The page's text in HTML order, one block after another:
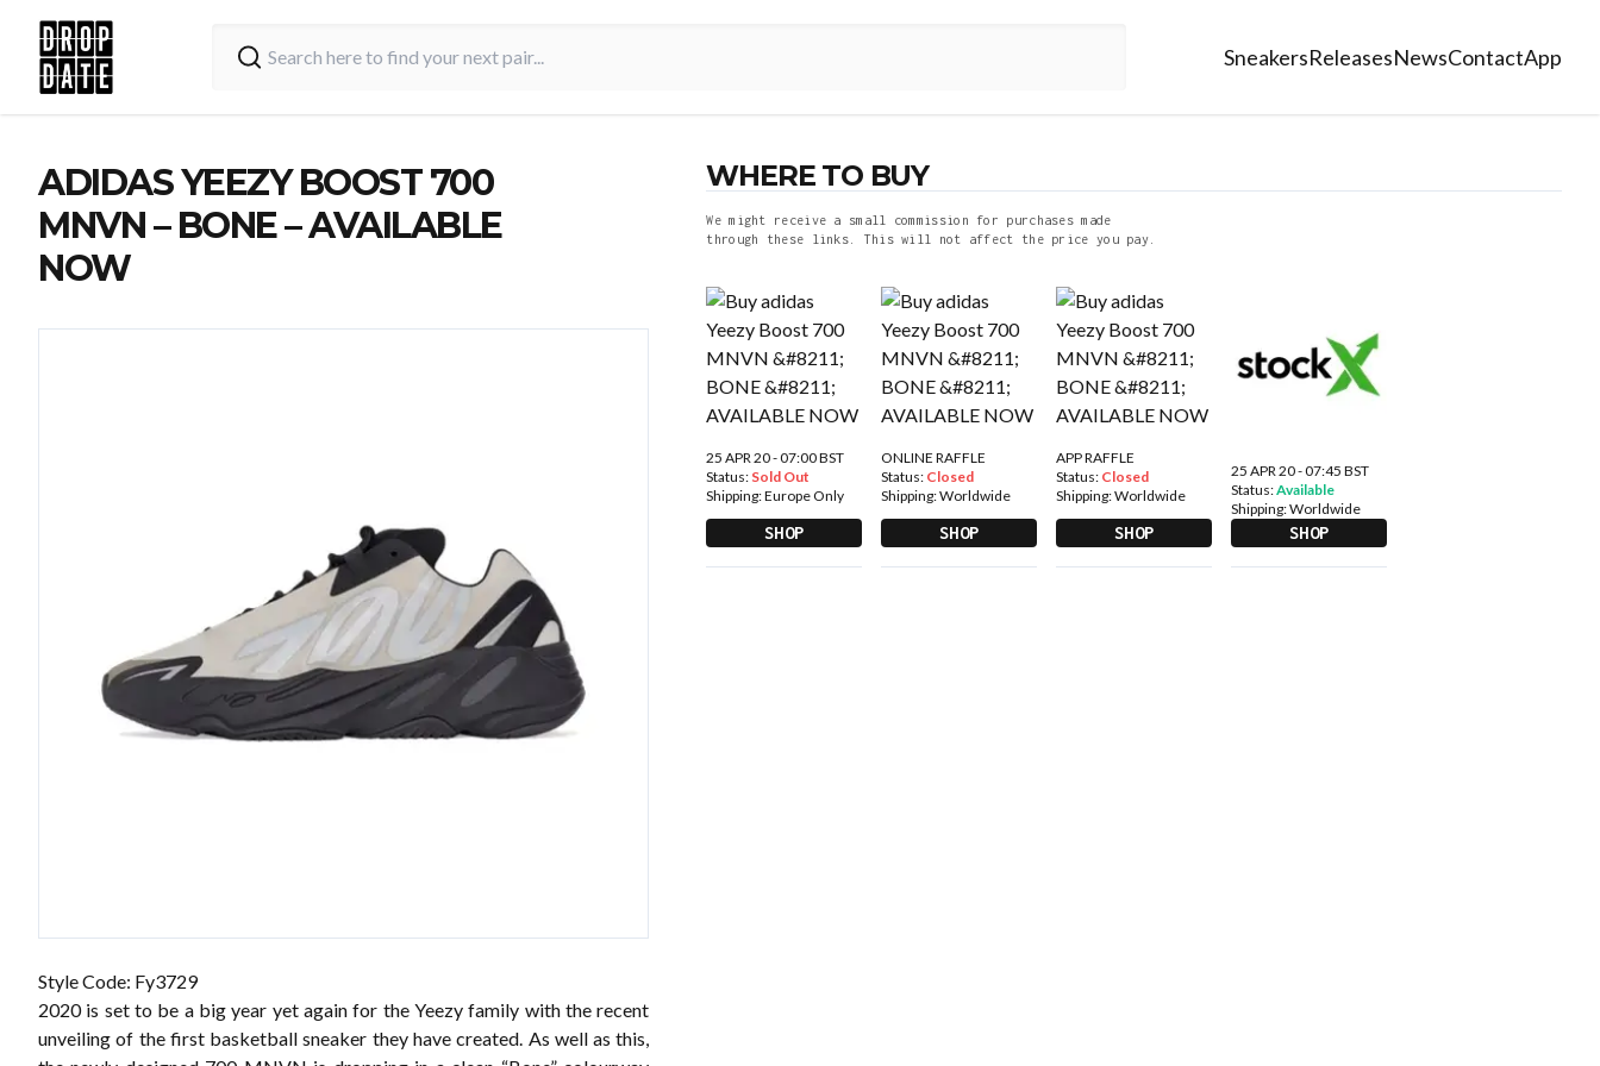
SneakersReleasesNewsContactApp
ADIDAS YEEZY BOOST 700
MNVN – BONE – AVAILABLE
NOW
Style Code: Fy3729
2020 is set to be a big year yet again for the Yeezy family with the recent
unveiling of the first basketball sneaker they have created. As well as this,
WHERE TO BUY
We might receive a small commission for purchases made
through these links. This will not affect the price you pay.
25 APR 20 - 07:00 BST
Status: Sold Out
Shipping:Europe Only
SHOP
ONLINE RAFFLE
Status: Closed
Shipping:Worldwide
SHOP
APP RAFFLE
Status: Closed
Shipping:Worldwide
SHOP
25 APR 20 - 07:45 BST
Status:Available
Shipping:Worldwide
SHOP